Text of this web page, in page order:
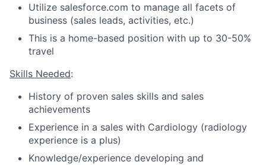
Utilize salesforce.com to manage all facets of
business (sales leads, activities, etc.)
This is a home-based position with up to 30-50%
travel
Skills Needed:
History of proven sales skills and sales
achievements
Experience in a sales with Cardiology (radiology
experience is a plus)
Knowledge/experience developing and